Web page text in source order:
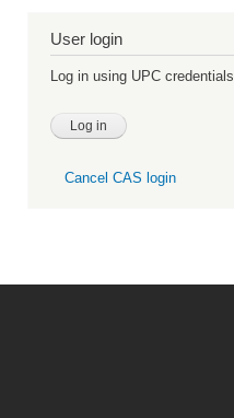
User login
Log in using UPC credentials
Cancel CAS login